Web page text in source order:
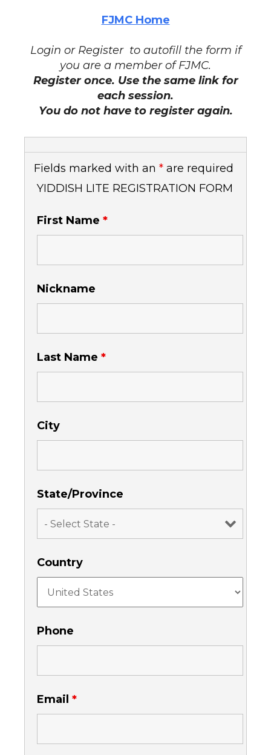
FJMC Home
Login or Register to autofill the form if
you are a member of FJMC.
Register once. Use the same link for
each session.
You do not have to register again.
Fields marked with an * are required
YIDDISH LITE REGISTRATION FORM
First Name *
Nickname
Last Name *
City
State/Province
Country
Phone
Email *